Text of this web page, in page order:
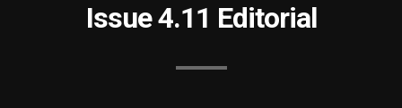
Issue 4.11 Editorial